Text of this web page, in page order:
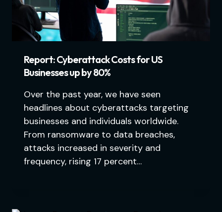
Report: Cyberattack Costs for US
Businesses up by 80%
Over the past year, we have seen
headlines about cyberattacks targeting
businesses and individuals worldwide.
From ransomware to data breaches,
attacks increased in severity and
frequency, rising 17 percent…